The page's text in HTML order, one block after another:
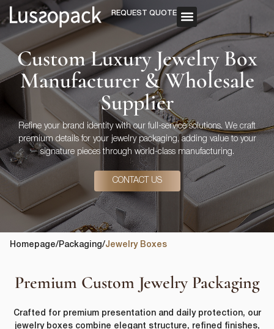
REQUEST QUOTE
Custom Luxury Jewelry Box
Manufacturer & Wholesale
Supplier
Refine your brand identity with our full-service solutions. We craft
premium details for your jewelry packaging, adding value to your
signature pieces through world-class manufacturing.
CONTACT US
Homepage/Packaging/Jewelry Boxes
Premium Custom Jewelry Packaging
Crafted for premium presentation and daily protection, our
jewelry boxes combine elegant structure, refined finishes,